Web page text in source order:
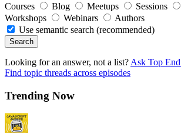
Courses
Blog Meetups Sessions
Workshops
Webinars
Authors
Use semantic search (recommended)
Search
Looking for an answer, not a list? Ask Top
Find topic threads across episodes
Trending Now